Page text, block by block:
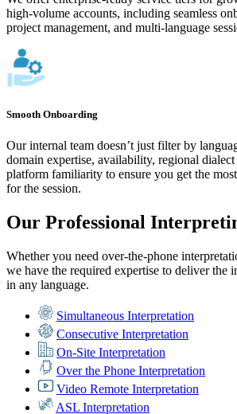
high-volume accounts, including seamless
project management, and multi-language
Smooth Onboarding
Our internal team doesn’t just filter by
domain expertise, availability, regional
platform familiarity to ensure you get the
for the session.
Our Professional
Whether you need over-the-phone
we have the required expertise to deliver the
in any language.
Simultaneous Interpretation
Consecutive Interpretation
On-Site Interpretation
Over the Phone Interpretation
Video Remote Interpretation
ASL Interpretation